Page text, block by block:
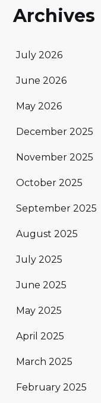
Archives
July 2026
June 2026
May 2026
December 2025
November 2025
October 2025
September 2025
August 2025
July 2025
June 2025
May 2025
April 2025
March 2025
February 2025